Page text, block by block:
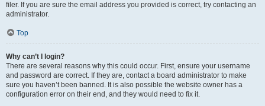
filer. If you are sure the email address you provided is correct, try contacting an
administrator.
Top
Why can’t I login?
There are several reasons why this could occur. First, ensure your username
and password are correct. If they are, contact a board administrator to make
sure you haven’t been banned. It is also possible the website owner has a
configuration error on their end, and they would need to fix it.